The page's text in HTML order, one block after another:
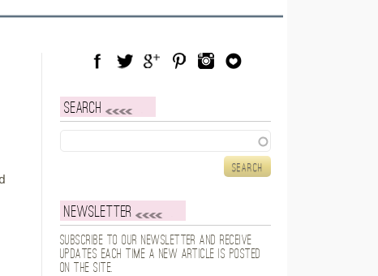
Search
Newsletter
Subscribe to our newsletter and receive
updates each time a new article is posted
on the site.